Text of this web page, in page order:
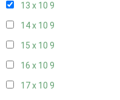
13 x 10 9
14 x 10 9
15 x 10 9
16 x 10 9
17 x 10 9